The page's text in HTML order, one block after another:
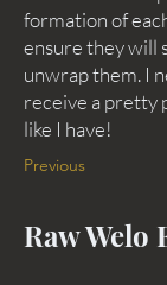
formation of
ensure they will
unwrap them. I
receive a pretty
like I have!
Previous
Raw Welo